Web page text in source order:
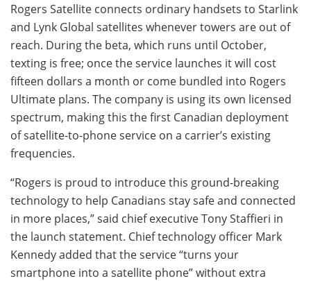
Rogers Satellite connects ordinary handsets to Starlink
and Lynk Global satellites whenever towers are out of
reach. During the beta, which runs until October,
texting is free; once the service launches it will cost
fifteen dollars a month or come bundled into Rogers
Ultimate plans. The company is using its own licensed
spectrum, making this the first Canadian deployment
of satellite-to-phone service on a carrier’s existing
frequencies.
“Rogers is proud to introduce this ground-breaking
technology to help Canadians stay safe and connected
in more places,” said chief executive Tony Staffieri in
the launch statement. Chief technology officer Mark
Kennedy added that the service “turns your
smartphone into a satellite phone” without extra